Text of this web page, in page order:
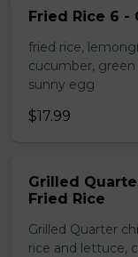
Fried Rice 6 -
fried rice,
cucumber,
sunny egg
$17.99
Grilled
Fried Rice
Grilled Quarter
rice and lettuce,